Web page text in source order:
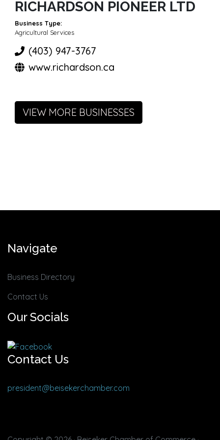
RICHARDSON PIONEER LTD
Business Type:
Agricultural Services
(403) 947-3767
www.richardson.ca
VIEW MORE BUSINESSES
Navigate
Business Directory
Contact Us
Our Socials
Contact Us
president@beisekerchamber.com